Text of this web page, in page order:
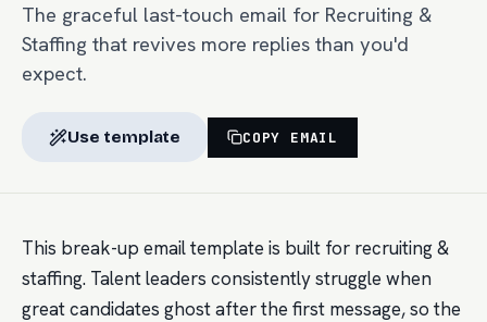
The graceful last-touch email for Recruiting &
Staffing that revives more replies than you'd
expect.
Use template COPY EMAIL
This break-up email template is built for recruiting &
staffing. Talent leaders consistently struggle when
great candidates ghost after the first message, so the